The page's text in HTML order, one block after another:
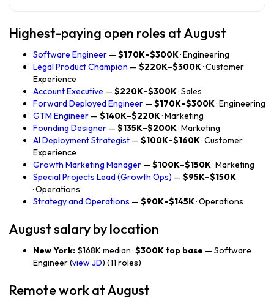
Highest-paying open roles at August
Software Engineer — $170K–$300K· Engineering
Legal Product Champion — $220K–$300K· Customer
Experience
Account Executive — $220K–$300K· Sales
Forward Deployed Engineer — $170K–$300K· Engineering
GTM Engineer — $140K–$220K· Marketing
Founding Designer — $135K–$200K· Marketing
AI Deployment Strategist — $100K–$160K· Customer
Experience
Growth Marketing Manager — $100K–$150K· Marketing
Special Projects Lead (Growth Ops) — $95K–$150K
· Operations
Strategy and Operations — $90K–$145K· Operations
August salary by location
New York: $168K median ·$300K top base — Software
Engineer (view JD) (11 roles)
Remote work at August